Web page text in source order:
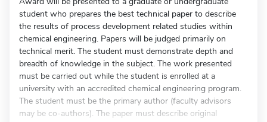
student who prepares the best technical paper to describe
the results of process development related studies within
chemical engineering. Papers will be judged primarily on
technical merit. The student must demonstrate depth and
breadth of knowledge in the subject. The work presented
must be carried out while the student is enrolled at a
university with an accredited chemical engineering program.
The student must be the primary author (faculty advisors
may be co-authors). The paper must describe original